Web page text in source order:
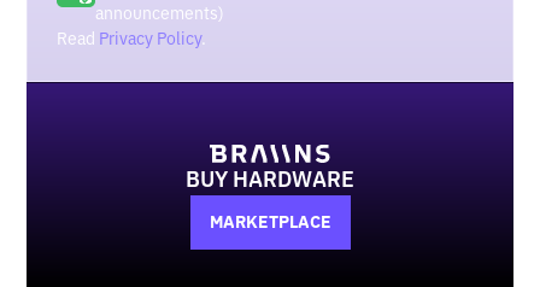
announcements)
Read Privacy Policy.
BUY HARDWARE
MARKETPLACE